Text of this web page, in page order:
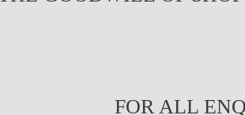
FOR ALL